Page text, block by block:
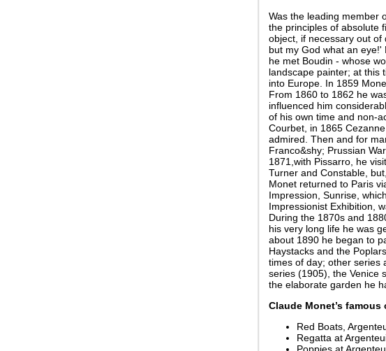
Was the leading member
the principles of absolute
object, if necessary out of
but my God what an
he met Boudin - whose
landscape painter; at this
into Europe. In 1859
From 1860 to 1862 he
influenced him
of his own time and non-
Courbet, in 1865
admired. Then and for
Franco&shy; Prussian
1871,with Pissarro, he
Turner and Constable,
Monet returned to Paris
Impression, Sunrise,
Impressionist Exhibition,
During the 1870s and
his very long life he was
about 1890 he began to
Haystacks and the
times of day; other series
series (1905), the Venice
the elaborate garden he
Claude Monet’s
Red Boats,
Regatta at